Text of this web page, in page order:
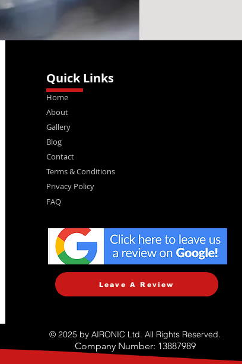
Quick Links
Home
About
Gallery
Blog
Contact
Terms & Conditions
Privacy Policy
FAQ
Leave A Review
© 2025 by AIRONIC Ltd. All Rights Reserved.
Company Number: 13887989